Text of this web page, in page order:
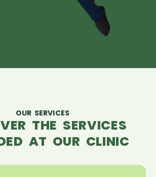
OUR SERVICES
THE SERVICES
AT OUR CLINIC